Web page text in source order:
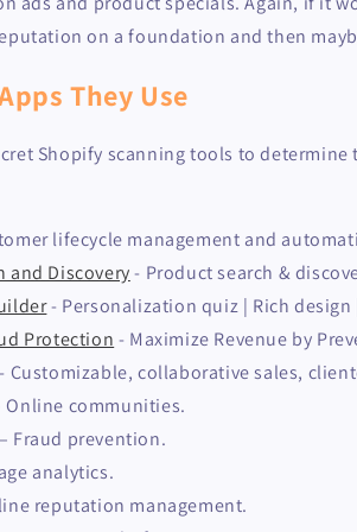
on a foundation and then
They Use
Shopify scanning tools to
lifecycle management and
and Discovery- Product search &
- Personalization quiz | Rich design
Protection - Maximize Revenue by
Customizable, collaborative sales,
Online communities.
Fraud prevention.
analytics.
reputation management.